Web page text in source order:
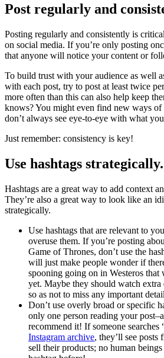
Post regularly and
Posting regularly and consistently is
on social media. If you’re only posting
that anyone will notice your content or
To build trust with your audience as well
with each post, try to post at least twice
more often than this can also help keep
knows? You might even find new ways
don’t always see eye-to-eye with what
Just remember: consistency is key!
Use hashtags strategically.
Hashtags are a great way to add context
They’re also a great way to look like an
strategically.
Use hashtags that are relevant to
overuse them. If you’re posting
Game of Thrones, don’t use the
will just make people wonder if
spooning going on in Westeros that
yet. Maybe they should watch
so as not to miss any important
Don’t use overly broad or specific
only one person reading your
recommend it! If someone searches
Instagram archive, they’ll see
sell their products; no human